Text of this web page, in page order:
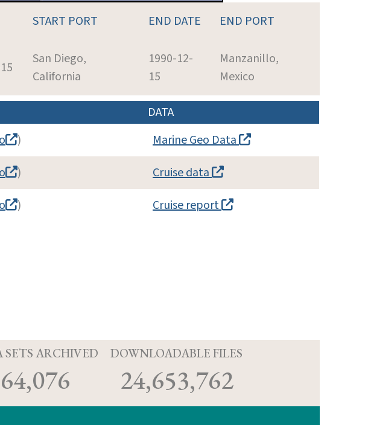
START PORT END DATE END PORT
San Diego,
California
1990-12-
15
Manzanillo,
Mexico
DATA
)
Marine Geo Data
)
Cruise data
) Cruise report
SETS ARCHIVED
64,076
DOWNLOADABLE FILES
24,653,762